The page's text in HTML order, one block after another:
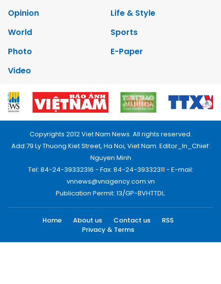
Opinion
Life & Style
World
Sports
Photo
E-Paper
Video
Copyrights 2012 Viet Nam News. All rights reserved.
Add:79 Ly Thuong Kiet Street, Ha Noi, Viet Nam. Editor_In_Chief:
Nguyen Minh
Tel: 84-24-39332316 - Fax: 84-24-39332311 - E-mail:
vnnews@vnagency.com.vn
Publication Permit: 13/GP-BVHTTDL.
Home About us Contact us
RSS
Privacy & Terms